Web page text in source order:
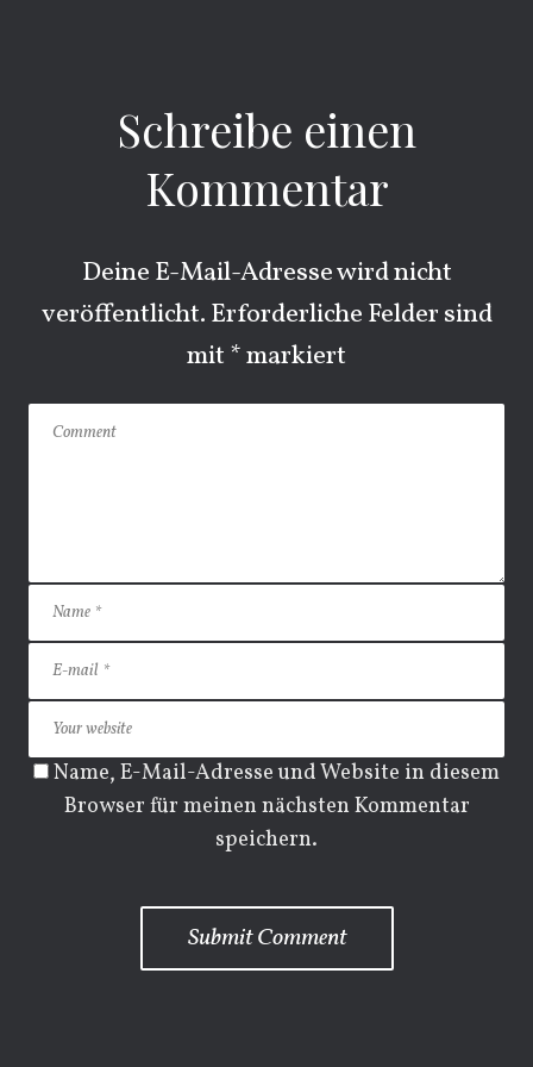
Schreibe einen
Kommentar
Deine E-Mail-Adresse wird nicht
veröffentlicht.Erforderliche Felder sind
mit*markiert
Name, E-Mail-Adresse und Website in diesem
Browser für meinen nächsten Kommentar
speichern.